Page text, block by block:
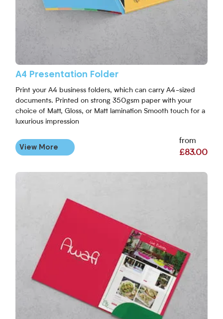
A4 Presentation Folder
Print your A4 business folders, which can carry A4-sized
documents. Printed on strong 350gsm paper with your
choice of Matt, Gloss, or Matt lamination Smooth touch for a
luxurious impression
from
£83.00
View More